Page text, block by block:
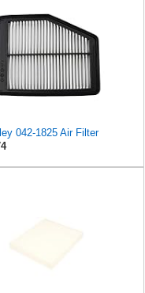
042-1825 Air Filter